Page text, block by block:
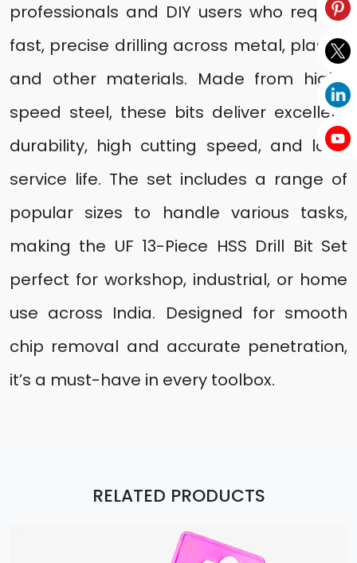
professionals and DIY users who require
fast, precise drilling across metal, plastic,
and other materials. Made from high-
speed steel, these bits deliver excellent
durability, high cutting speed, and long
service life. The set includes a range of
popular sizes to handle various tasks,
making the UF 13-Piece HSS Drill Bit Set
perfect for workshop, industrial, or home
use across India. Designed for smooth
chip removal and accurate penetration,
it’s a must-have in every toolbox.
RELATED PRODUCTS